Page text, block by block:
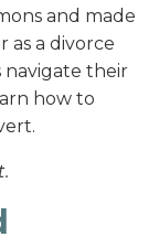
and made
as a divorce
navigate their
how to